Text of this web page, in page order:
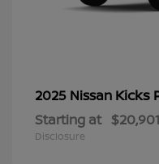
2025 Nissan Kicks
Starting at $20,901
Disclosure